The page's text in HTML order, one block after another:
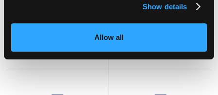
Show details
Allow all
ATTENDEES EXHIBITORS